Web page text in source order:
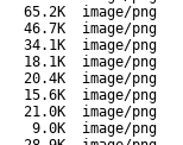
65.2K
image/png
46.7K
image/png
34.1K
image/png
18.1K
image/png
20.4K
image/png
15.6K
image/png
21.0K
image/png
9.0K
image/png